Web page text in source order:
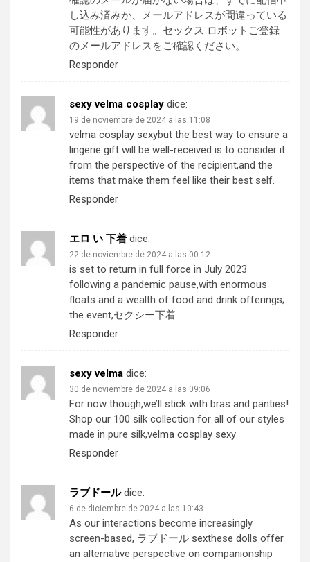
し込み済みか、メールアドレスが間違っている
可能性があります。 セックス ロボット ご登録
のメールアドレスをご確認ください。
Responder
sexy velma cosplay dice:
19 de noviembre de 2024 a las 11:08
velma cosplay sexybut the best way to ensure a
lingerie gift will be well-received is to consider it
from the perspective of the recipient,and the
items that make them feel like their best self.
Responder
エロ い 下着 dice:
22 de noviembre de 2024 a las 00:12
is set to return in full force in July 2023
following a pandemic pause,with enormous
floats and a wealth of food and drink offerings;
the event,セクシー下着
Responder
sexy velma dice:
30 de noviembre de 2024 a las 09:06
For now though,we’ll stick with bras and panties!
Shop our 100 silk collection for all of our styles
made in pure silk,velma cosplay sexy
Responder
ラブドール dice:
6 de diciembre de 2024 a las 10:43
As our interactions become increasingly
screen-based, ラブドール sexthese dolls offer
an alternative perspective on companionship